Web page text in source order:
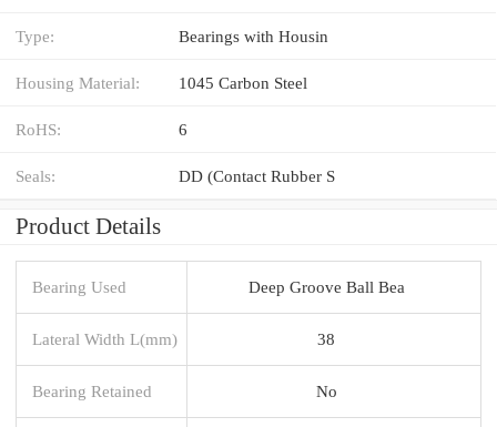
Type: Bearings with Housin
Housing Material: 1045 Carbon Steel
RoHS: 6
Seals: DD (Contact Rubber S
Product Details
Bearing Used Deep Groove Ball Bea
Lateral Width L(mm) 38
Bearing Retained No